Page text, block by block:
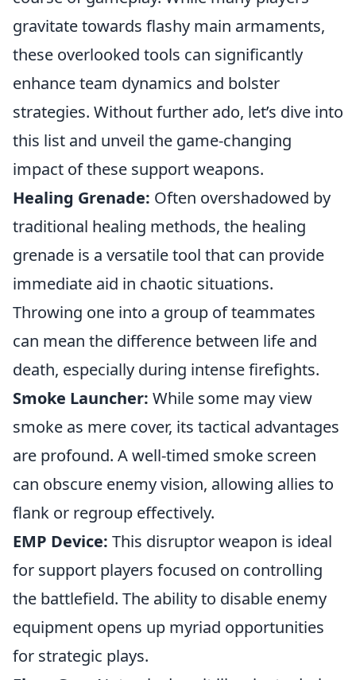
gravitate towards flashy main armaments,
these overlooked tools can significantly
enhance team dynamics and bolster
strategies. Without further ado, let’s dive into
this list and unveil the game-changing
impact of these support weapons.
Healing Grenade: Often overshadowed by
traditional healing methods, the healing
grenade is a versatile tool that can provide
immediate aid in chaotic situations.
Throwing one into a group of teammates
can mean the difference between life and
death, especially during intense firefights.
Smoke Launcher: While some may view
smoke as mere cover, its tactical advantages
are profound. A well-timed smoke screen
can obscure enemy vision, allowing allies to
flank or regroup effectively.
EMP Device: This disruptor weapon is ideal
for support players focused on controlling
the battlefield. The ability to disable enemy
equipment opens up myriad opportunities
for strategic plays.